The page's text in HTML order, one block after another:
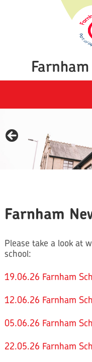
Farnham
Please take a look at
school:
19.06.26 Farnham
12.06.26 Farnham
05.06.26 Farnham
22.05.26 Farnham